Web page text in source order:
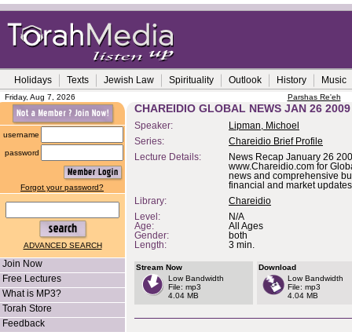
Holidays Texts Jewish Law Spirituality Outlook History Music
Friday, Aug 7, 2026 Parshas Re'eh
username
password
Forgot your password?
ADVANCED SEARCH
Join Now
Free Lectures
What is MP3?
Torah Store
Feedback
CHAREIDIO GLOBAL NEWS JAN 26 2009
Speaker:
Lipman, Michoel
Series:
Chareidio Brief Profile
Lecture Details:
News Recap January 26
www.Chareidio.com for
news and comprehensive
financial and market
Library:
Chareidio
Level:
N/A
Age:
All Ages
Gender:
both
Length:
3 min.
Stream Now
Low Bandwidth
File: mp3
4.04 MB
Download
Low Bandwidth
File: mp3
4.04 MB